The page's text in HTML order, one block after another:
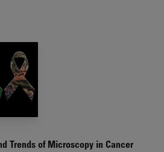
Trends of Microscopy in Cancer